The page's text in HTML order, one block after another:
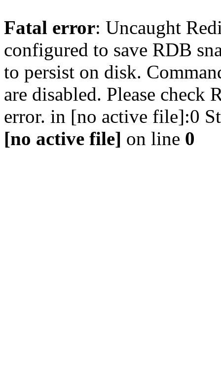
Fatal error: Uncaught
configured to save RDB
to persist on disk.
are disabled. Please check
error. in [no active file]:0
[no active file] on line 0